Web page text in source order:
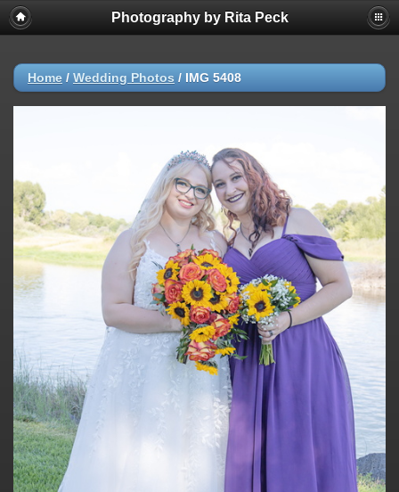
Photography by Rita Peck
Home / Wedding Photos / IMG 5408